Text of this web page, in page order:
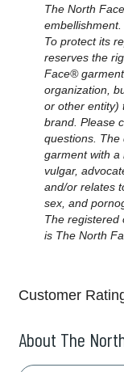
The North
embellishment.
To protect its
reserves the
Face®
organization,
or other entity)
brand. Please
questions.
garment with a
vulgar,
and/or relates
sex, and
The registered
is The North
Customer
About The